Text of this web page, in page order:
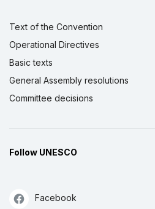
Text of the Convention
Operational Directives
Basic texts
General Assembly resolutions
Committee decisions
Follow UNESCO
Facebook